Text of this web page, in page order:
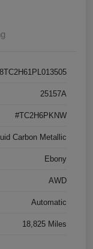
25157A
#TC2H6PKNW
Carbon Metallic
Ebony
AWD
Automatic
18,825 Miles